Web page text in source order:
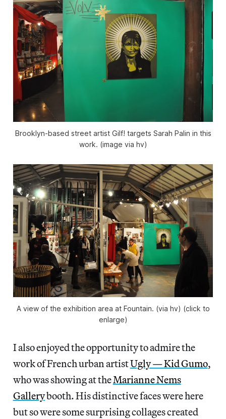
Brooklyn-based street artist Gilf! targets Sarah Palin in this
work. (image via hv)
A view of the exhibition area at Fountain. (via hv) (click to
enlarge)
I also enjoyed the opportunity to admire the
work of French urban artistUgly — Kid Gumo,
who was showing at theMarianne Nems
Gallerybooth. His distinctive faces were here
but so were some surprising collages created